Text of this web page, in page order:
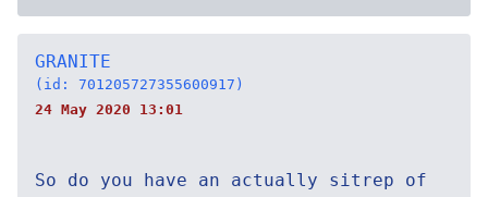
GRANITE
(id: 701205727355600917)
24 May 2020 13:01
So do you have an actually sitrep of